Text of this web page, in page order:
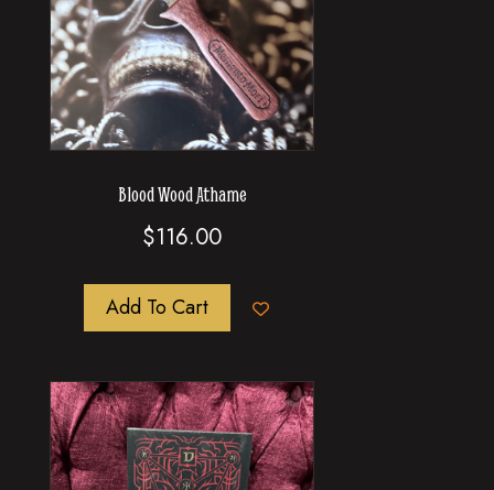
Blood Wood Athame
$116.00
Add To Cart